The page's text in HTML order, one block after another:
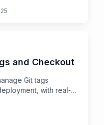
and Checkout
Git tags
with real-